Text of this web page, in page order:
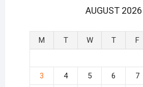
AUGUST 2026
M T W T F
3
4 5 6 7